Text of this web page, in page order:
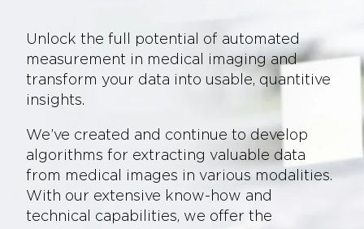
Unlock the full potential of automated
measurement in medical imaging and
transform your data into usable, quantitive
insights.
We’ve created and continue to develop
algorithms for extracting valuable data
from medical images in various modalities.
With our extensive know-how and
technical capabilities, we offer the